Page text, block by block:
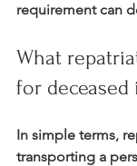
requirement can
What
for deceased
In simple terms,
transporting a